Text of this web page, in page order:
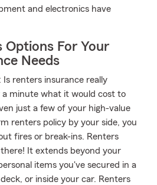
and electronics have
Options For Your
Needs
Is renters insurance really
a minute what it would cost to
just a few of your high-value
renters policy by your side, you
fires or break-ins. Renters
It extends beyond your
items you've secured in a
or inside your car. Renters